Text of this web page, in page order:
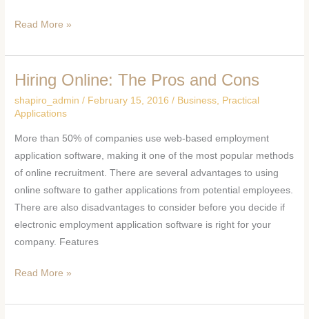
Read More »
Hiring Online: The Pros and Cons
shapiro_admin/ February 15, 2016/ Business, Practical
Applications
More than 50% of companies use web-based employment
application software, making it one of the most popular methods
of online recruitment. There are several advantages to using
online software to gather applications from potential employees.
There are also disadvantages to consider before you decide if
electronic employment application software is right for your
company. Features
Hiring
Online:
The
Cons
Read More »